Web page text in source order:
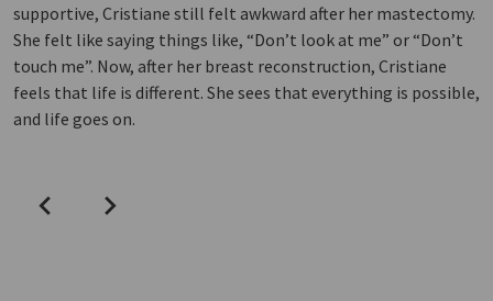
supportive, Cristiane still felt awkward after her mastectomy.
She felt like saying things like, “Don’t look at me” or “Don’t
touch me”. Now, after her breast reconstruction, Cristiane
feels that life is different. She sees that everything is possible,
and life goes on.